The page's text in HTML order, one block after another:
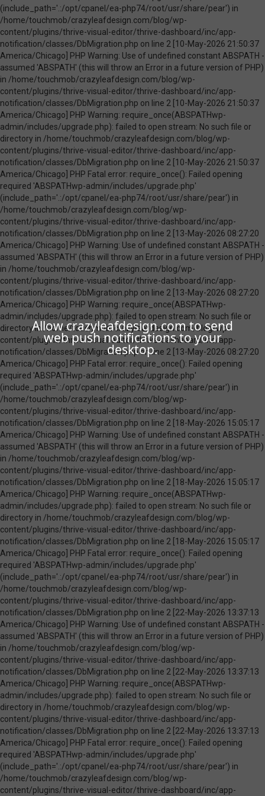
Allow crazyleafdesign.com to send
web push notifications to your
desktop.